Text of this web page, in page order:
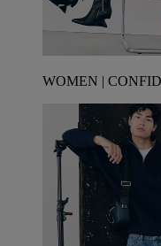
WOMEN |